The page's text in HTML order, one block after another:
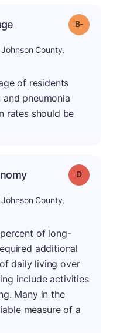
Grade: B-
County,
of residents
pneumonia
rates should be
Grade: D
County,
of long-
additional
daily living over
include activities
Many in the
measure of a